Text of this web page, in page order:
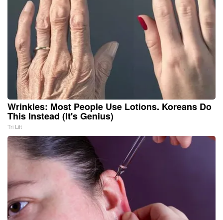
Wrinkles: Most People Use Lotions. Koreans Do
This Instead (It's Genius)
Tri Lift